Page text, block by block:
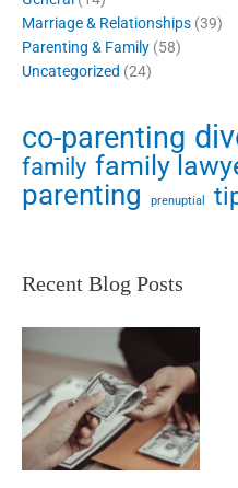
Marriage & Relationships (39)
Parenting & Family (58)
Uncategorized (24)
co-parenting
family family
parenting prenuptial
Recent Blog Posts